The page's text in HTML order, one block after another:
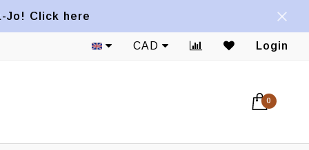
Jo! Click here
CAD Login
0